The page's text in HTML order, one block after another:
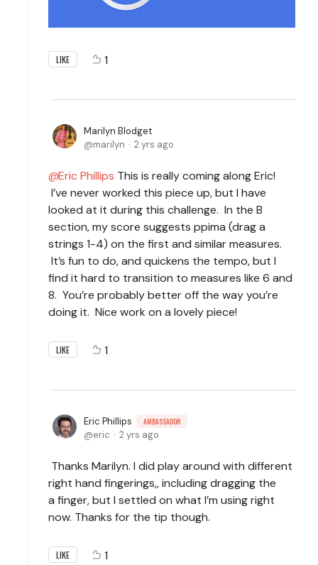
LIKE 1
Marilyn Blodget
marilyn
2 yrs ago
Eric Phillips This is really coming along Eric!
I’ve never worked this piece up, but I have
looked at it during this challenge. In the B
section, my score suggests ppima (drag a
strings 1-4) on the first and similar measures.
It’s fun to do, and quickens the tempo, but I
find it hard to transition to measures like 6 and
8. You’re probably better off the way you’re
doing it. Nice work on a lovely piece!
LIKE 1
Eric Phillips AMBASSADOR
eric 2 yrs ago
Thanks Marilyn. I did play around with different
right hand fingerings,, including dragging the
a finger, but I settled on what I’m using right
now. Thanks for the tip though.
LIKE 1